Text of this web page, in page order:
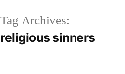
Tag Archives:
religious sinners